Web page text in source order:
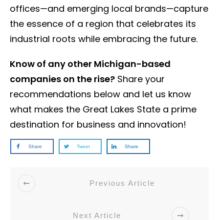
offices—and emerging local brands—capture
the essence of a region that celebrates its
industrial roots while embracing the future.
Know of any other Michigan-based
companies on the rise? Share your
recommendations below and let us know
what makes the Great Lakes State a prime
destination for business and innovation!
Share Tweet Share
Previous Article
Next Article